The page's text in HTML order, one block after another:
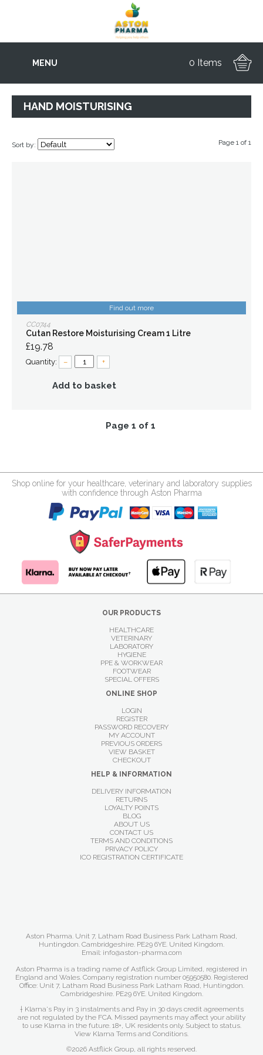
MENU 0 Items
HAND MOISTURISING
Sort by: Page 1 of 1
Find out more
CC0744
Cutan Restore Moisturising Cream 1 Litre
£19.78
Quantity: – +
Add to basket
Page 1 of 1
Shop online for your healthcare, veterinary and laboratory supplies
with confidence through Aston Pharma
OUR PRODUCTS
HEALTHCARE
VETERINARY
LABORATORY
HYGIENE
PPE & WORKWEAR
FOOTWEAR
SPECIAL OFFERS
ONLINE SHOP
LOGIN
REGISTER
PASSWORD RECOVERY
MY ACCOUNT
PREVIOUS ORDERS
VIEW BASKET
CHECKOUT
HELP & INFORMATION
DELIVERY INFORMATION
RETURNS
LOYALTY POINTS
BLOG
ABOUT US
CONTACT US
TERMS AND CONDITIONS
PRIVACY POLICY
ICO REGISTRATION CERTIFICATE
Aston Pharma. Unit 7, Latham Road Business Park Latham Road,
Huntingdon. Cambridgeshire. PE29 6YE. United Kingdom.
Email: info@aston-pharma.com
Aston Pharma is a trading name of Astflick Group Limited, registered in
England and Wales. Company registration number 05950580. Registered
Office: Unit 7, Latham Road Business Park Latham Road, Huntingdon.
Cambridgeshire. PE29 6YE. United Kingdom.
† Klarna's Pay in 3 instalments and Pay in 30 days credit agreements
are not regulated by the FCA. Missed payments may affect your ability
to use Klarna in the future. 18+, UK residents only. Subject to status.
View Klarna Terms and Conditions.
©2026 Astflick Group, all rights reserved.